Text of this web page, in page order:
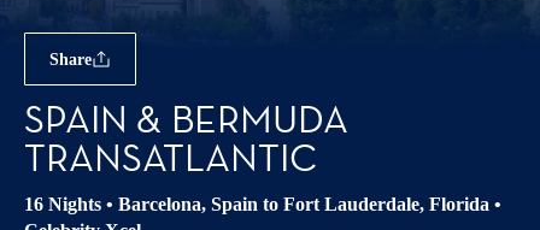
Share
SPAIN & BERMUDA
TRANSATLANTIC
16 Nights • Barcelona, Spain to Fort Lauderdale, Florida •